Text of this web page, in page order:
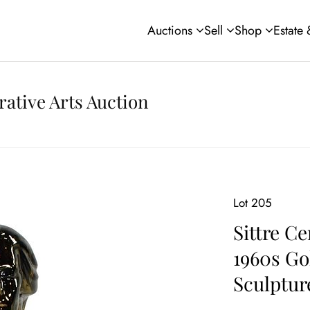
Auctions Sell Shop
Arts Auction
Lot 205
Sittre
1960s